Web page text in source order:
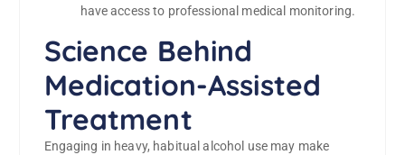
have access to professional medical monitoring.
Science Behind
Medication-Assisted
Treatment
Engaging in heavy, habitual alcohol use may make